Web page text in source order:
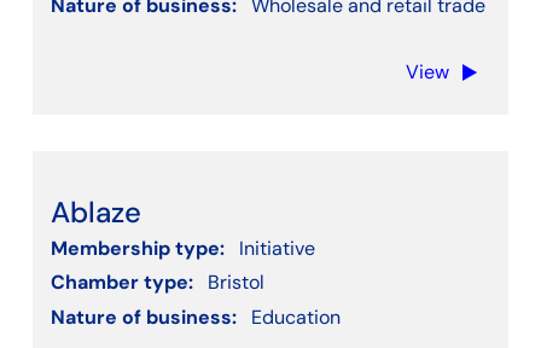
Nature of business: Wholesale and retail trade
View
Ablaze
Membership type:
Initiative
Chamber type:
Bristol
Nature of business:
Education